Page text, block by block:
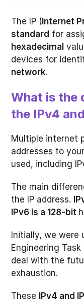
The IP ( Internet
standard for
hexadecimal
devices for
network.
What is the
the IPv4
Multiple internet
addresses to
used, including
The main
the IP address.
IPv6 is a 128-bit
Initially, we
Engineering
deal with the
exhaustion.
These IPv4 and